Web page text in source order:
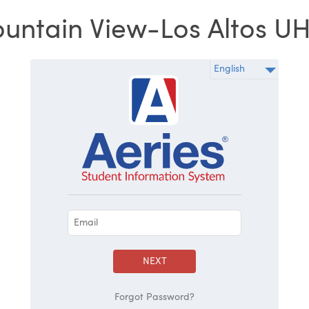
View-Los Altos
NEXT
Forgot Password?